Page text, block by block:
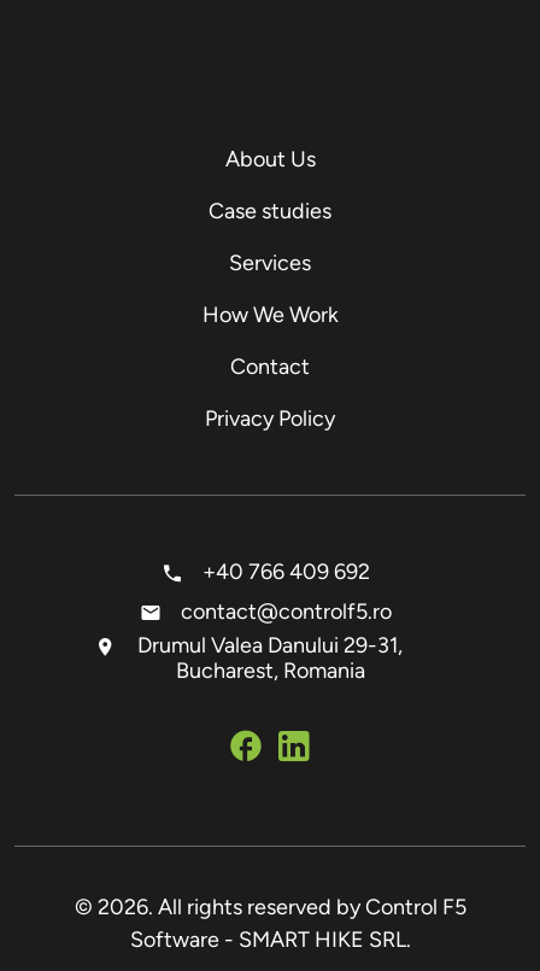
About Us
Case studies
Services
How We Work
Contact
Privacy Policy
+40 766 409 692
contact@controlf5.ro
Drumul Valea Danului 29-31,
Bucharest, Romania
© 2026. All rights reserved by Control F5
Software - SMART HIKE SRL.